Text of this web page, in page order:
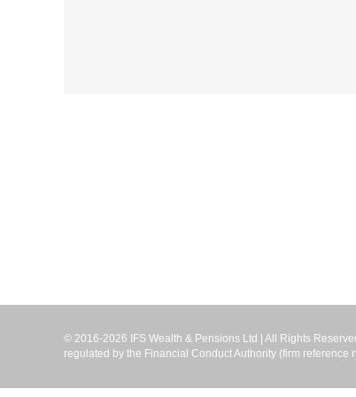
© 2016-2026 IFS Wealth & Pensions Ltd | All Rights
regulated by the Financial Conduct Authority (firm